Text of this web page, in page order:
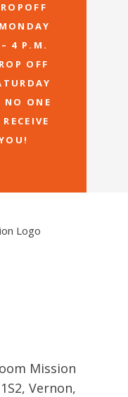
4 P.M.
OFF
NO ONE
Mission
Vernon,